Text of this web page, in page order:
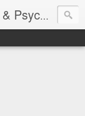
Vivekananda Homeopathy Clinic & Psychological Counseling Centre, Chennai